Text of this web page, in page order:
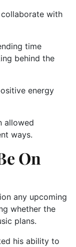
with
time
behind the
energy
allowed
ways.
On
any upcoming
whether the
plans.
his ability to